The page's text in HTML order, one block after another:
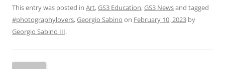
This entry was posted in Art,GS3 Education,GS3 Newsand tagged
#photographylovers,Georgio Sabino on February 10, 2023 by
Georgio Sabino III.